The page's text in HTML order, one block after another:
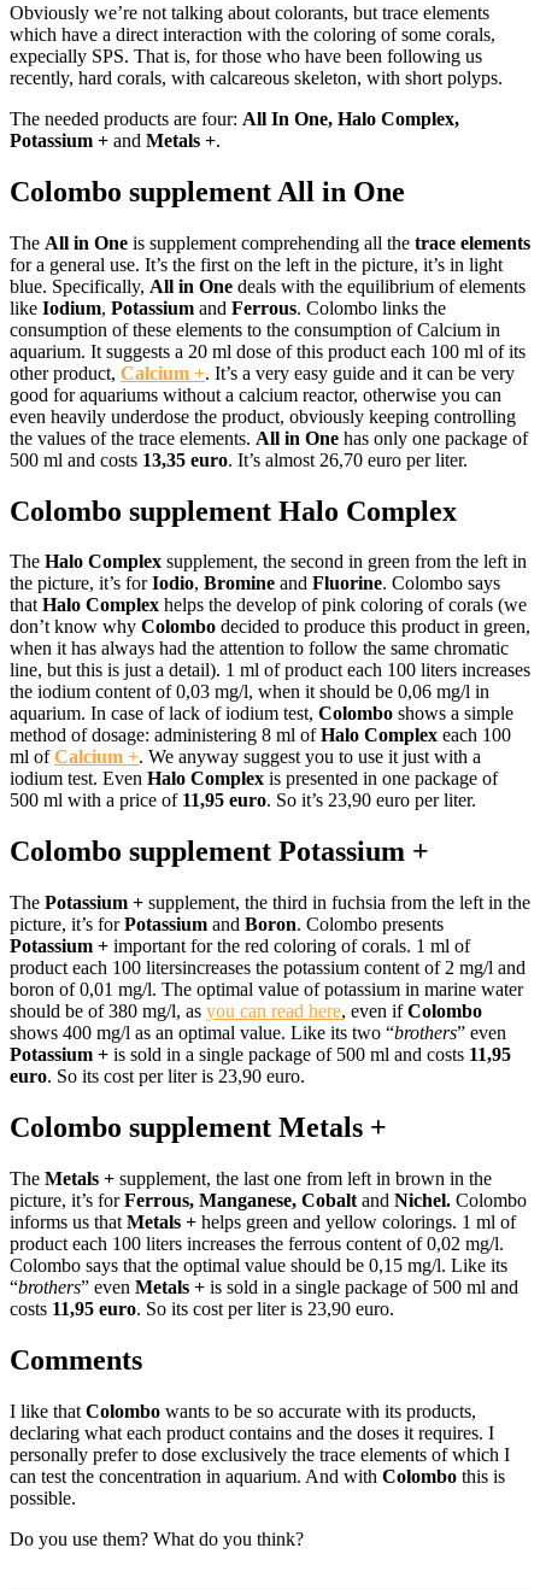
Obviously we’re not talking about colorants, but trace elements
which have a direct interaction with the coloring of some corals,
expecially SPS. That is, for those who have been following us
recently, hard corals, with calcareous skeleton, with short polyps.
The needed products are four: All In One, Halo Complex,
Potassium + and Metals +.
Colombo supplement All in One
The All in One is supplement comprehending all the trace elements
for a general use. It’s the first on the left in the picture, it’s in light
blue. Specifically, All in One deals with the equilibrium of elements
like Iodium, Potassium and Ferrous. Colombo links the
consumption of these elements to the consumption of Calcium in
aquarium. It suggests a 20 ml dose of this product each 100 ml of its
other product, Calcium +. It’s a very easy guide and it can be very
good for aquariums without a calcium reactor, otherwise you can
even heavily underdose the product, obviously keeping controlling
the values of the trace elements. All in One has only one package of
500 ml and costs 13,35 euro. It’s almost 26,70 euro per liter.
Colombo supplement Halo Complex
The Halo Complex supplement, the second in green from the left in
the picture, it’s forIodio, Bromine and Fluorine. Colombo says
thatHalo Complex helps the develop of pink coloring of corals (we
don’t know why Colombo decided to produce this product in green,
when it has always had the attention to follow the same chromatic
line, but this is just a detail). 1 ml of product each 100 liters increases
the iodium content of 0,03 mg/l, when it should be 0,06 mg/l in
aquarium. In case of lack of iodium test, Colombo shows a simple
method of dosage: administering 8 ml ofHalo Complex each 100
ml ofCalcium +. We anyway suggest you to use it just with a
iodium test. Even Halo Complex is presented in one package of
500 ml with a price of 11,95 euro. So it’s 23,90 euro per liter.
Colombo supplement Potassium +
The Potassium + supplement, the third in fuchsia from the left in the
picture, it’s forPotassium and Boron. Colombo presents
Potassium + important for the red coloring of corals. 1 ml of
product each 100 litersincreases the potassium content of 2 mg/l and
boron of 0,01 mg/l. The optimal value of potassium in marine water
should be of 380 mg/l, as you can read here, even ifColombo
shows 400 mg/l as an optimal value. Like its two “brothers” even
Potassium + is sold in a single package of 500 ml and costs 11,95
euro. So its cost per liter is 23,90 euro.
Colombo supplement Metals +
The Metals + supplement, the last one from left in brown in the
picture, it’s forFerrous, Manganese, Cobalt and Nichel. Colombo
informs us that Metals + helps green and yellow colorings. 1 ml of
product each 100 liters increases the ferrous content of 0,02 mg/l.
Colombo says that the optimal value should be 0,15 mg/l. Like its
“brothers” even Metals + is sold in a single package of 500 ml and
costs 11,95 euro. So its cost per liter is 23,90 euro.
Comments
I like that Colombo wants to be so accurate with its products,
declaring what each product contains and the doses it requires. I
personally prefer to dose exclusively the trace elements of which I
can test the concentration in aquarium. And with Colombo this is
possible.
Do you use them? What do you think?